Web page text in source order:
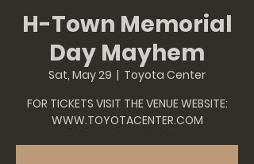
H-Town Memorial
Day Mayhem
Sat, May 29
  |
Toyota Center
FOR TICKETS VISIT THE VENUE WEBSITE:
WWW.TOYOTACENTER.COM